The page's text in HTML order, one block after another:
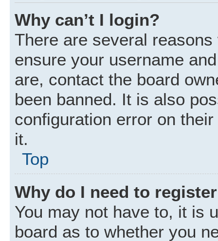
Why can’t I login?
There are several
ensure your username
are, contact the board
been banned. It is also
configuration error on
it.
Top
Why do I need to
You may not have to, it is
board as to whether you